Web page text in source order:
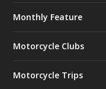
Monthly Feature
Motorcycle Clubs
Motorcycle Trips